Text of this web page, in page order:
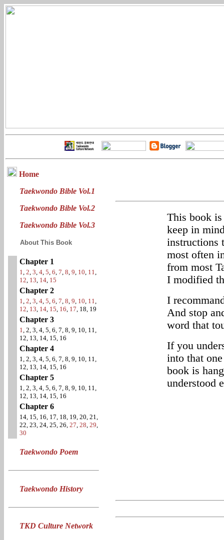
Home
Taekwondo Bible Vol.1
Taekwondo Bible Vol.2
Taekwondo Bible Vol.3
About This Book
Chapter 1
1, 2, 3, 4, 5, 6, 7, 8, 9, 10, 11,
12, 13, 14, 15
Chapter 2
1, 2, 3, 4, 5, 6, 7, 8, 9, 10, 11,
12, 13, 14, 15, 16, 17, 18, 19
Chapter 3
1, 2, 3, 4, 5, 6, 7, 8, 9, 10, 11,
12, 13, 14, 15, 16
Chapter 4
1, 2, 3, 4, 5, 6, 7, 8, 9, 10, 11,
12, 13, 14, 15, 16
Chapter 5
1, 2, 3, 4, 5, 6, 7, 8, 9, 10, 11,
12, 13, 14, 15, 16
Chapter 6
14, 15, 16, 17, 18, 19, 20, 21,
22, 23, 24, 25, 26, 27, 28, 29,
30
Taekwondo Poem
Taekwondo History
TKD Culture Network
This book
keep in
instructions
most often
from most
I modified
I
And stop
word that
If you
into that
book is
understood